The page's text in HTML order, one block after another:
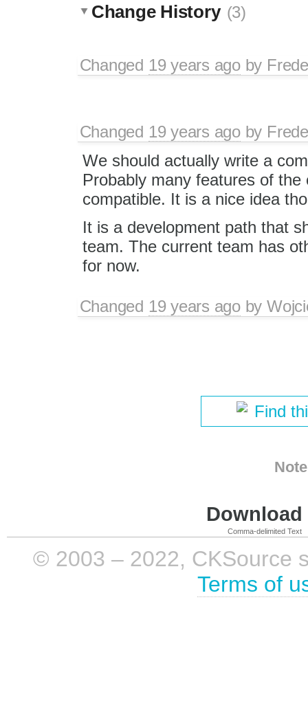
Change History (3)
Changed 19 years agoby
Changed 19 years agoby
We should actually write a
Probably many features of
compatible. It is a nice idea
It is a development path that
team. The current team has
for now.
Changed 19 years agoby
Find
Comma-delimited Text
© 2003 – 2022, CKSource
Terms of